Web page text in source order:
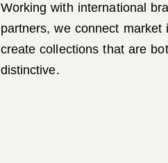
Working with international
partners, we connect
create collections that are
distinctive.